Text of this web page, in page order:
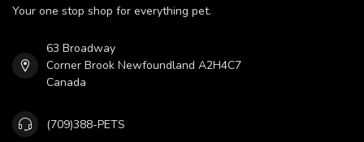
Your one stop shop for everything pet.
63 Broadway
Corner Brook Newfoundland A2H4C7
Canada
(709)388-PETS